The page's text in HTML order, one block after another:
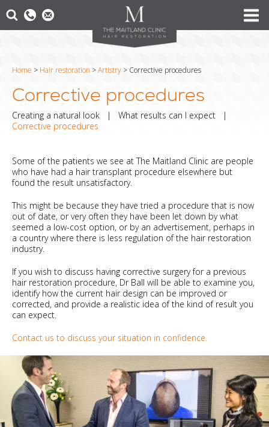
Home > Hair restoration >Artistry > Corrective procedures
Corrective procedures
Creating a natural look | What results can I expect |
Corrective procedures
Some of the patients we see at The Maitland Clinic are people
who have had a hair transplant procedure elsewhere but
found the result unsatisfactory.
This might be because they have tried a procedure that is now
out of date, or very often they have been let down by what
seemed a low-cost option, or by an advertisement, perhaps in
a country where there is less regulation of the hair restoration
industry.
If you wish to discuss having corrective surgery for a previous
hair restoration procedure, Dr Ball will be able to examine you,
identify how the current hair design can be improved or
corrected, and provide a realistic idea of the kind of result you
can expect.
Contact us to discuss your situation in confidence.